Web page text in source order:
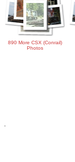
890 More CSX (Conrail)
Photos